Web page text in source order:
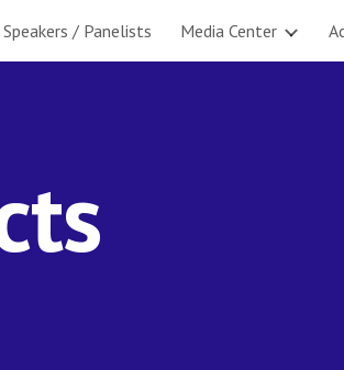
Speakers / Panelists Media Center